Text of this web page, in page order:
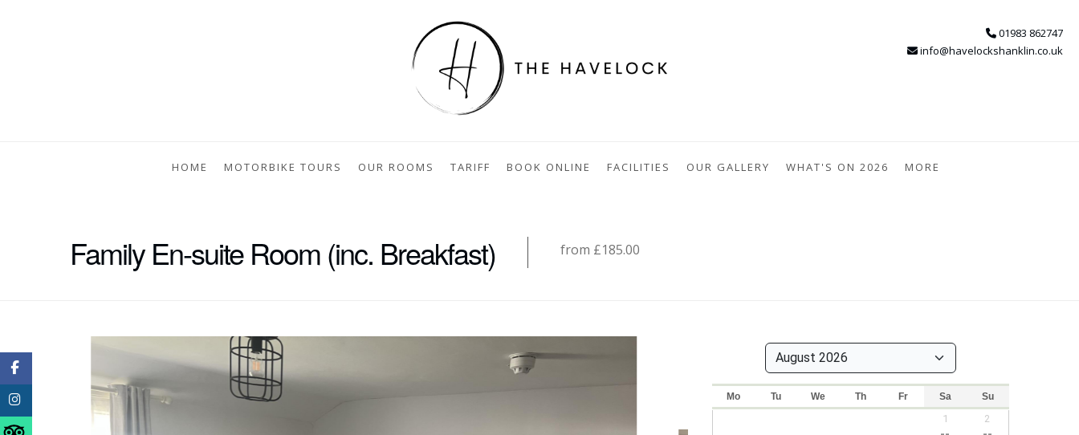
01983 862747
info@havelockshanklin.co.uk
HOME MOTORBIKE TOURS OUR ROOMS TARIFF BOOK ONLINE FACILITIES OUR GALLERY WHAT'S ON 2026 MORE
Family En-suite Room (inc. Breakfast) from £185.00